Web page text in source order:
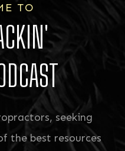
TO
seeking
the best resources